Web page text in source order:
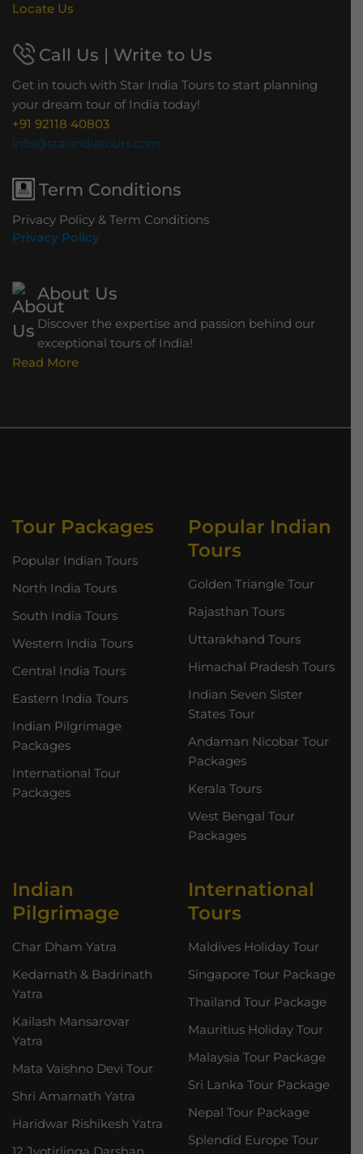
Locate Us
Call Us | Write to Us
Get in touch with Star India Tours to start planning
your dream tour of India today!
+91 92118 40803
info@starindiatours.com
Term Conditions
Privacy Policy & Term Conditions
Privacy Policy
About Us
Discover the expertise and passion behind our
exceptional tours of India!
Read More
Tour Packages
Popular Indian Tours
North India Tours
South India Tours
Western India Tours
Central India Tours
Eastern India Tours
Indian Pilgrimage
Packages
International Tour
Packages
Popular Indian
Tours
Golden Triangle Tour
Rajasthan Tours
Uttarakhand Tours
Himachal Pradesh Tours
Indian Seven Sister
States Tour
Andaman Nicobar Tour
Packages
Kerala Tours
West Bengal Tour
Packages
Indian
Pilgrimage
Char Dham Yatra
Kedarnath & Badrinath
Yatra
Kailash Mansarovar
Yatra
Mata Vaishno Devi Tour
Shri Amarnath Yatra
Haridwar Rishikesh Yatra
International
Tours
Maldives Holiday Tour
Singapore Tour Package
Thailand Tour Package
Mauritius Holiday Tour
Malaysia Tour Package
Sri Lanka Tour Package
Nepal Tour Package
Splendid Europe Tour